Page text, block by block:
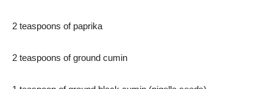
2 teaspoons of paprika
2 teaspoons of ground cumin